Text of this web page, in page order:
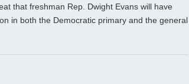
that freshman Rep. Dwight Evans will have
in both the Democratic primary and the general